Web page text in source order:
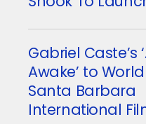
Gabriel Caste’s
Awake’ to
Santa Barbara
International